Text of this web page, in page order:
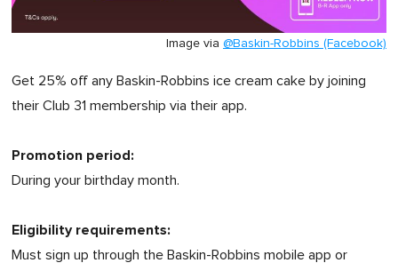
Image via @Baskin-Robbins (Facebook)
Get 25% off any Baskin-Robbins ice cream cake by joining
their Club 31 membership via their app.
Promotion period:
During your birthday month.
Eligibility requirements:
Must sign up through the Baskin-Robbins mobile app or